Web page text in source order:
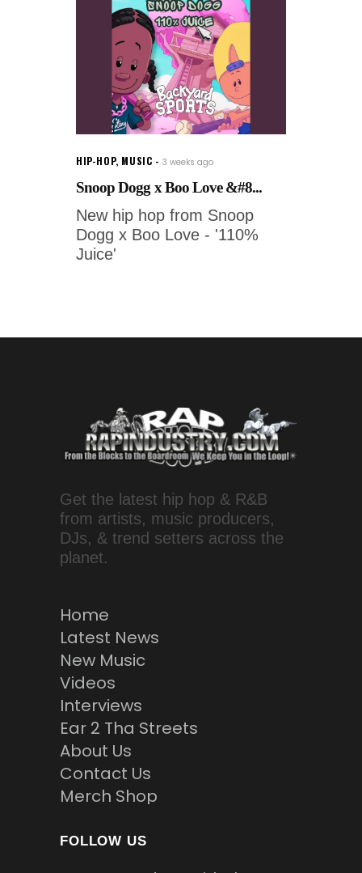
HIP-HOP, MUSIC 3 weeks ago
Snoop Dogg x Boo Love &#8...
New hip hop from Snoop
Dogg x Boo Love - '110%
Juice'
Get the latest hip hop & R&B
from artists, music producers,
DJs, & trend setters across the
planet.
Home
Latest News
New Music
Videos
Interviews
Ear 2 Tha Streets
About Us
Contact Us
Merch Shop
FOLLOW US